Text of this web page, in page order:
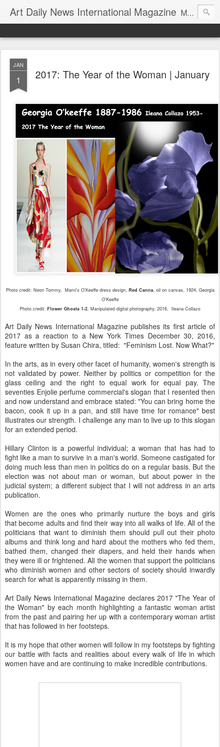
Art Daily News International Magazine Mission: •To educate, entertain, and inform art buyers, collectors, and art lovers about the global art scene. •To provide a free-of-charge platform where artists and their representatives, art dealers and galleries, art fairs and pop-ups, curators, fashion and interior designers and decorators, for-profit and nonprofit institutions, and museums gain global exposure and make vital connections.
JAN
1 2017: The Year of the Woman | January
Photo credit: Neon Tommy, Marni's O'Keeffe dress design, Red Canna, oil on canvas, 1924, Georgia
O'Keeffe
Photo credit: Flower Ghosts 1-2, Manipulated digital photography, 2016, Ileana Collazo
Art Daily News International Magazine publishes its first article of
2017 as a reaction to a New York Times December 30, 2016,
feature written by Susan Chira, titled: "Feminism Lost. Now What?"
In the arts, as in every other facet of humanity, women's strength is
not validated by power. Neither by politics or competition for the
glass ceiling and the right to equal work for equal pay. The
seventies Enjolie perfume commercial's slogan that I resented then
and now understand and embrace stated: "You can bring home the
bacon, cook it up in a pan, and still have time for romance" best
illustrates our strength. I challenge any man to live up to this slogan
for an extended period.
Hillary Clinton is a powerful individual; a woman that has had to
fight like a man to survive in a man's world. Someone castigated for
doing much less than men in politics do on a regular basis. But the
election was not about man or woman, but about power in the
judicial system; a different subject that I will not address in an arts
publication.
Women are the ones who primarily nurture the boys and girls
that become adults and find their way into all walks of life. All of the
politicians that want to diminish them should pull out their photo
albums and think long and hard about the mothers who fed them,
bathed them, changed their diapers, and held their hands when
they were ill or frightened. All the women that support the politicians
who diminish women and other sectors of society should inwardly
search for what is apparently missing in them.
Art Daily News International Magazine declares 2017 "The Year of
the Woman" by each month highlighting a fantastic woman artist
from the past and pairing her up with a contemporary woman artist
that has followed in her footsteps.
It is my hope that other women will follow in my footsteps by fighting
our battle with facts and realities about every walk of life in which
women have and are continuing to make incredible contributions.